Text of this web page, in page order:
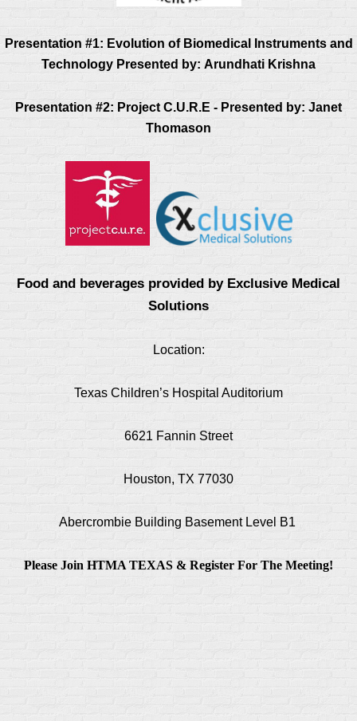
Presentation #1: Evolution of Biomedical Instruments and
Technology Presented by: Arundhati Krishna
Presentation #2: Project C.U.R.E - Presented by: Janet
Thomason
Food and beverages provided by Exclusive Medical
Solutions
Location:
Texas Children’s Hospital Auditorium
6621 Fannin Street
Houston, TX 77030
Abercrombie Building Basement Level B1
Please Join HTMA TEXAS & Register For The Meeting!